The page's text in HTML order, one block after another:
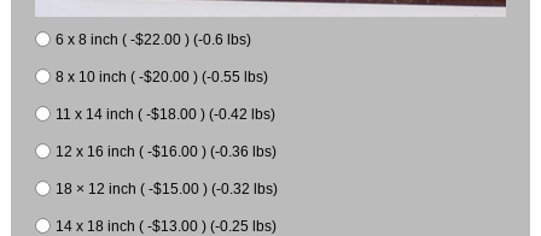
6 x 8 inch ( -$22.00 ) (-0.6 lbs)
8 x 10 inch ( -$20.00 ) (-0.55 lbs)
11 x 14 inch ( -$18.00 ) (-0.42 lbs)
12 x 16 inch ( -$16.00 ) (-0.36 lbs)
18 × 12 inch ( -$15.00 ) (-0.32 lbs)
14 x 18 inch ( -$13.00 ) (-0.25 lbs)